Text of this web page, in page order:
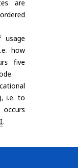
are
usage
how
five
i.e. to
.